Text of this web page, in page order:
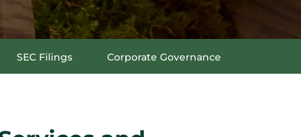
SEC Filings Corporate Governance